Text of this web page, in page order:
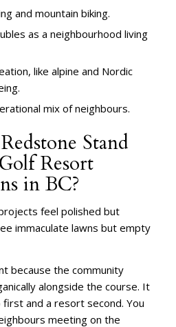
and mountain biking.
as a neighbourhood living
like alpine and Nordic
mix of neighbours.
Stand
Resort
in BC?
feel polished but
immaculate lawns but empty
because the community
alongside the course. It
and a resort second. You
meeting on the